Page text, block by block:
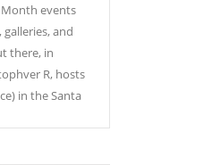
events
and
there, in
R, hosts
in the Santa